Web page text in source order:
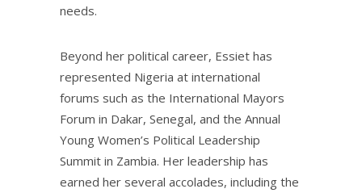
needs.
Beyond her political career, Essiet has
represented Nigeria at international
forums such as the International Mayors
Forum in Dakar, Senegal, and the Annual
Young Women’s Political Leadership
Summit in Zambia. Her leadership has
earned her several accolades, including the